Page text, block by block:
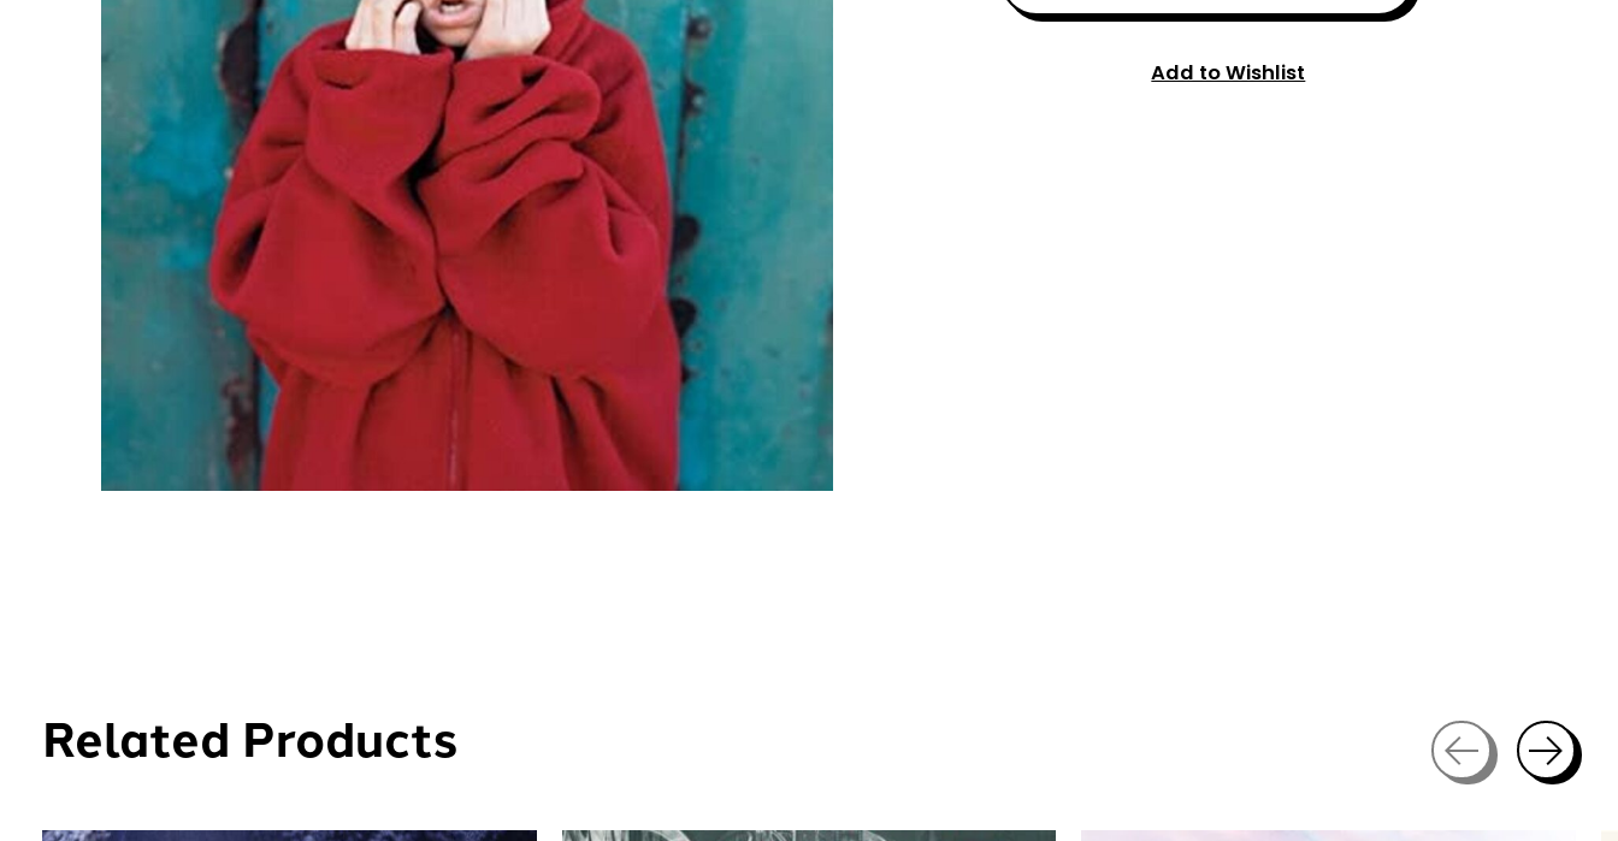
Add to Wishlist
Related Products